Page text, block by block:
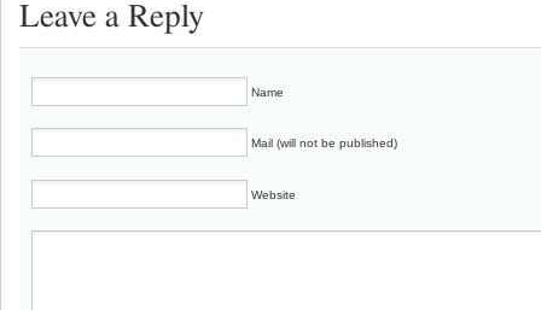
Leave a Reply
Name
Mail (will not be published)
Website